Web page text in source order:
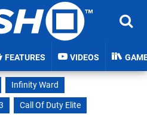
FEATURES VIDEOS
Infinity Ward
Call Of Duty Elite